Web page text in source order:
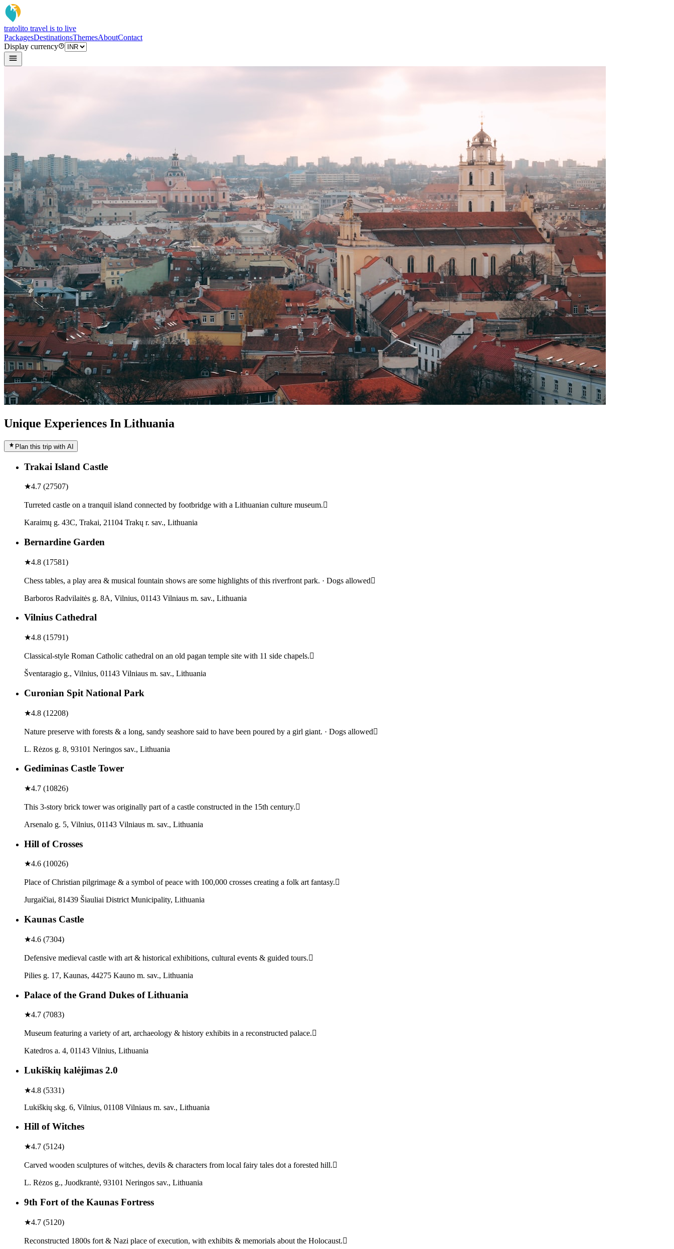
tratolito travel is to live
PackagesDestinationsThemesAboutContact
Display currency
Unique Experiences In Lithuania
Plan this trip with AI
Trakai Island Castle
★4.7 (27507)
Turreted castle on a tranquil island connected by footbridge with a Lithuanian culture museum.
Karaimų g. 43C, Trakai, 21104 Trakų r. sav., Lithuania
Bernardine Garden
★4.8 (17581)
Chess tables, a play area & musical fountain shows are some highlights of this riverfront park. · Dogs allowed
Barboros Radvilaitės g. 8A, Vilnius, 01143 Vilniaus m. sav., Lithuania
Vilnius Cathedral
★4.8 (15791)
Classical-style Roman Catholic cathedral on an old pagan temple site with 11 side chapels.
Šventaragio g., Vilnius, 01143 Vilniaus m. sav., Lithuania
Curonian Spit National Park
★4.8 (12208)
Nature preserve with forests & a long, sandy seashore said to have been poured by a girl giant. · Dogs allowed
L. Rėzos g. 8, 93101 Neringos sav., Lithuania
Gediminas Castle Tower
★4.7 (10826)
This 3-story brick tower was originally part of a castle constructed in the 15th century.
Arsenalo g. 5, Vilnius, 01143 Vilniaus m. sav., Lithuania
Hill of Crosses
★4.6 (10026)
Place of Christian pilgrimage & a symbol of peace with 100,000 crosses creating a folk art fantasy.
Jurgaičiai, 81439 Šiauliai District Municipality, Lithuania
Kaunas Castle
★4.6 (7304)
Defensive medieval castle with art & historical exhibitions, cultural events & guided tours.
Pilies g. 17, Kaunas, 44275 Kauno m. sav., Lithuania
Palace of the Grand Dukes of Lithuania
★4.7 (7083)
Museum featuring a variety of art, archaeology & history exhibits in a reconstructed palace.
Katedros a. 4, 01143 Vilnius, Lithuania
Lukiškių kalėjimas 2.0
★4.8 (5331)
Lukiškių skg. 6, Vilnius, 01108 Vilniaus m. sav., Lithuania
Hill of Witches
★4.7 (5124)
Carved wooden sculptures of witches, devils & characters from local fairy tales dot a forested hill.
L. Rėzos g., Juodkrantė, 93101 Neringos sav., Lithuania
9th Fort of the Kaunas Fortress
★4.7 (5120)
Reconstructed 1800s fort & Nazi place of execution, with exhibits & memorials about the Holocaust.